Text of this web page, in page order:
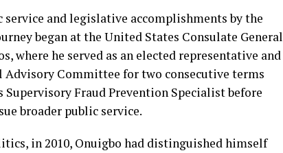
and legislative accomplishments by the
began at the United States Consulate General
where he served as an elected representative and
Committee for two consecutive terms
Supervisory Fraud Prevention Specialist before
broader public service.
in 2010, Onuigbo had distinguished himself